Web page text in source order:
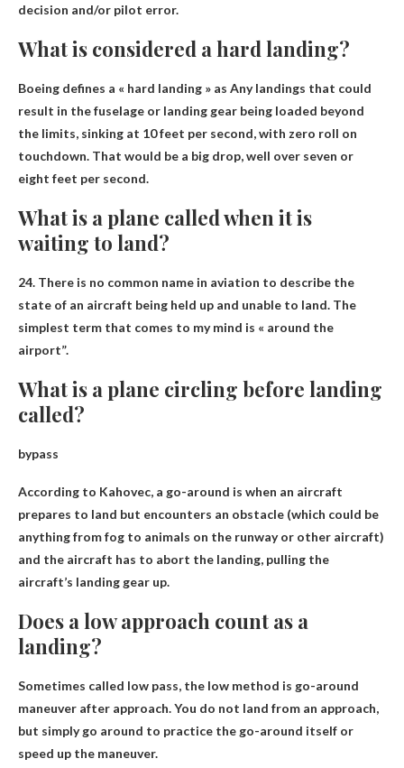
decision and/or pilot error.
What is considered a hard landing?
Boeing defines a « hard landing » as Any landings that could
result in the fuselage or landing gear being loaded beyond
the limits, sinking at 10 feet per second, with zero roll on
touchdown. That would be a big drop, well over seven or
eight feet per second.
What is a plane called when it is
waiting to land?
24. There is no common name in aviation to describe the
state of an aircraft being held up and unable to land. The
simplest term that comes to my mind is « around the
airport”.
What is a plane circling before landing
called?
bypass
According to Kahovec, a go-around is when an aircraft
prepares to land but encounters an obstacle (which could be
anything from fog to animals on the runway or other aircraft)
and the aircraft has to abort the landing, pulling the
aircraft’s landing gear up.
Does a low approach count as a
landing?
Sometimes called low pass, the low method is go-around
maneuver after approach. You do not land from an approach,
but simply go around to practice the go-around itself or
speed up the maneuver.